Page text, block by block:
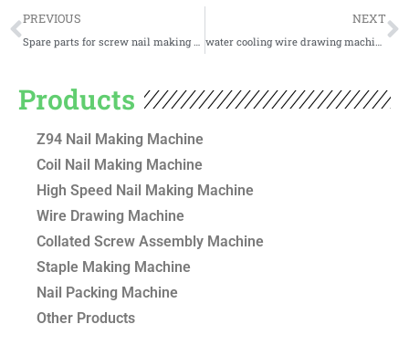
Prev
PREVIOUS
Spare parts for screw nail making machines
NEXT
water cooling wire drawing machine for nails making
Products
Z94 Nail Making Machine
Coil Nail Making Machine
High Speed Nail Making Machine
Wire Drawing Machine
Collated Screw Assembly Machine
Staple Making Machine
Nail Packing Machine
Other Products